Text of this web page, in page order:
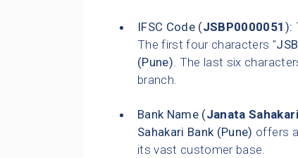
IFSC Code (JSBP0000051 ):
The first four characters "
(Pune). The last six
branch.
Bank Name (Janata
Sahakari Bank (Pune) offers
its vast customer base.